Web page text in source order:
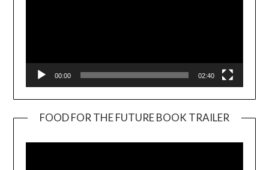
00:00 02:40
FOOD FOR THE FUTURE BOOK TRAILER